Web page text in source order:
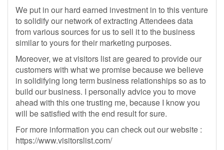
We put in our hard earned investment in to this venture
to solidify our network of extracting Attendees data
from various sources for us to sell it to the business
similar to yours for their marketing purposes.
Moreover, we at visitors list are geared to provide our
customers with what we promise because we believe
in solidifying long term business relationships so as to
build our business. I personally advice you to move
ahead with this one trusting me, because I know you
will be satisfied with the end result for sure.
For more information you can check out our website :
https://www.visitorslist.com/